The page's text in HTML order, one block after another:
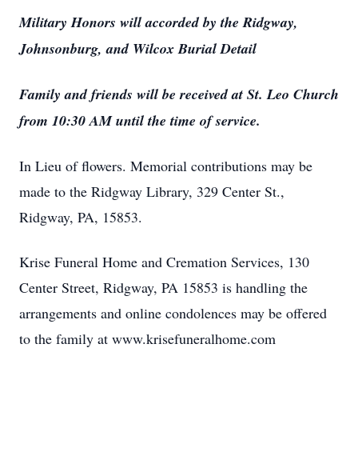
Military Honors will accorded by the Ridgway,
Johnsonburg, and Wilcox Burial Detail
Family and friends will be received at St. Leo Church
from 10:30 AM until the time of service.
In Lieu of flowers. Memorial contributions may be
made to the Ridgway Library, 329 Center St.,
Ridgway, PA, 15853.
Krise Funeral Home and Cremation Services, 130
Center Street, Ridgway, PA 15853 is handling the
arrangements and online condolences may be offered
to the family at www.krisefuneralhome.com